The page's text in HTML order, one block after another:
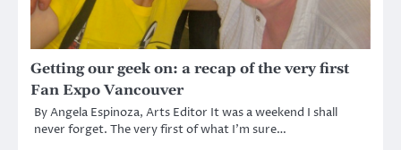
Getting our geek on: a recap of the very first
Fan Expo Vancouver
By Angela Espinoza, Arts Editor It was a weekend I shall
never forget. The very first of what I’m sure…